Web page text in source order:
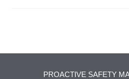
PROACTIVE SAFETY